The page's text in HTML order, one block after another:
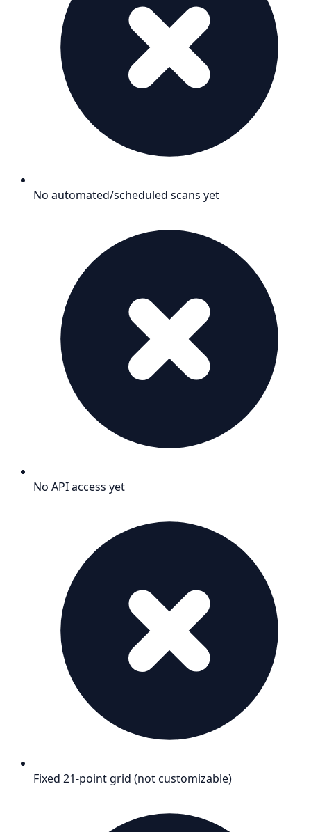
No automated/scheduled scans yet
No API access yet
Fixed 21-point grid (not customizable)